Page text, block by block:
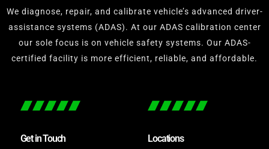
We diagnose, repair, and calibrate vehicle’s advanced driver-
assistance systems (ADAS). At our ADAS calibration center
our sole focus is on vehicle safety systems. Our ADAS-
certified facility is more efficient, reliable, and affordable.
Get in Touch Locations